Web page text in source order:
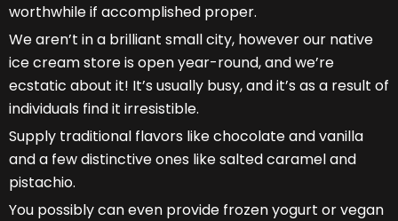
worthwhile if accomplished proper.
We aren’t in a brilliant small city, however our native
ice cream store is open year-round, and we’re
ecstatic about it! It’s usually busy, and it’s as a result of
individuals find it irresistible.
Supply traditional flavors like chocolate and vanilla
and a few distinctive ones like salted caramel and
pistachio.
You possibly can even provide frozen yogurt or vegan